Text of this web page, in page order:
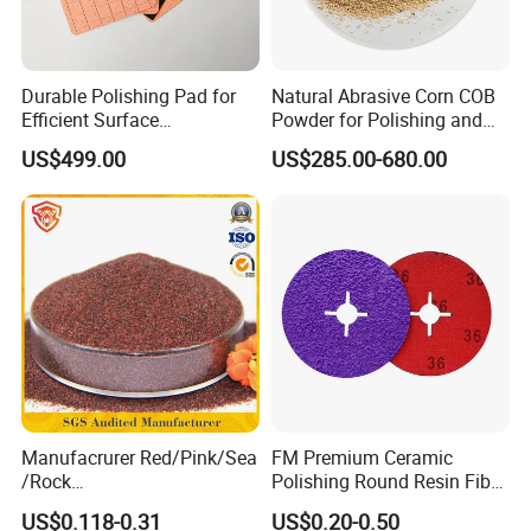
FAQ
Q1: Can you offer free samples?
A: Yes, free samples can be offered in certain quantity, but big
samples and special products with charge.
Q2: Can I have a sample order for your products?
A: Yes, we welcome sample orders to test and check the quality.
Q3: What is your delivery time?
Durable Polishing Pad for
Efficient Surface
Restoration Projects
US$499.00
Natural Abrasive Corn COB
Powder for Polishing and
Padding
US$285.00-680.00
Manufacrurer Red/Pink/Sea
/Rock
60/70/80/80A/100/120
US$0.118-0.31
FM Premium Ceramic
Polishing Round Resin Fibre
Disc for Angle Grinder
US$0.20-0.50